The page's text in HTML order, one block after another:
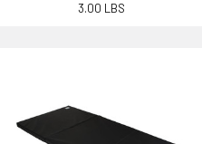
3.00 LBS